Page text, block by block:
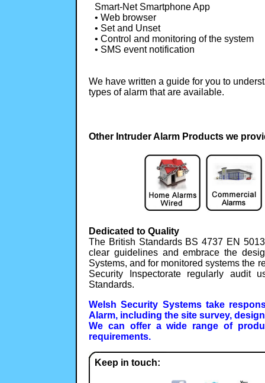
Smart-Net Smartphone App
• Web browser
• Set and Unset
• Control and monitoring of the system
• SMS event notification
We have written a guide for you to
types of alarm that are available.
Other Intruder Alarm Products we
Dedicated to Quality
The British Standards BS 4737 EN
clear guidelines and embrace the
Systems, and for monitored systems the
Security Inspectorate regularly
Standards.
Welsh Security Systems take
Alarm, including the site survey,
We can offer a wide range of
requirements.
Keep in touch: